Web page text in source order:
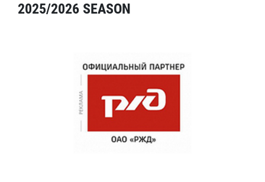
2025/2026 SEASON